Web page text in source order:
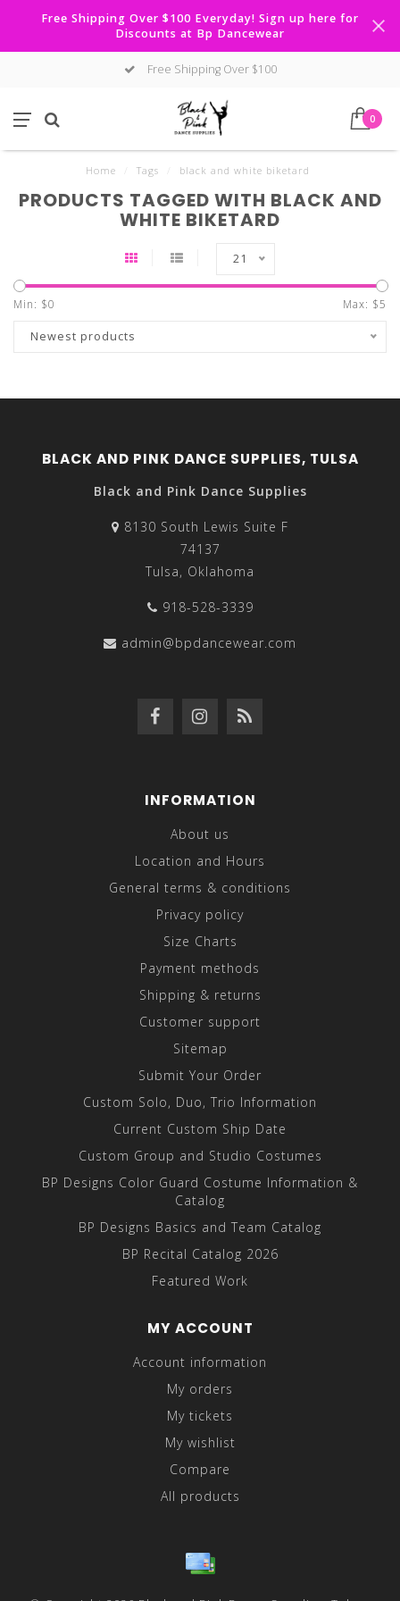
Free Shipping Over $100 Everyday! Sign up here for
Discounts at Bp Dancewear
Free Shipping Over $100
0
Home Tags black and white biketard
PRODUCTS TAGGED WITH BLACK AND
WHITE BIKETARD
21
Min: $0 Max: $5
Newest products
BLACK AND PINK DANCE SUPPLIES, TULSA
Black and Pink Dance Supplies
8130 South Lewis Suite F
74137
Tulsa, Oklahoma
918-528-3339
admin@bpdancewear.com
INFORMATION
About us
Location and Hours
General terms & conditions
Privacy policy
Size Charts
Payment methods
Shipping & returns
Customer support
Sitemap
Submit Your Order
Custom Solo, Duo, Trio Information
Current Custom Ship Date
Custom Group and Studio Costumes
BP Designs Color Guard Costume Information &
Catalog
BP Designs Basics and Team Catalog
BP Recital Catalog 2026
Featured Work
MY ACCOUNT
Account information
My orders
My tickets
My wishlist
Compare
All products